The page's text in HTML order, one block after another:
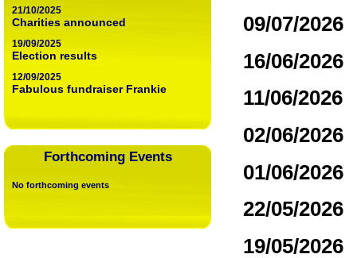
09/07/
16/06/
11/06/
02/06/
01/06/
22/05/
19/05/
21/10/2025
Charities announced
19/09/2025
Election results
12/09/2025
Fabulous fundraiser Frankie
Forthcoming Events
No forthcoming events